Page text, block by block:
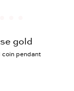
gold
coin pendant